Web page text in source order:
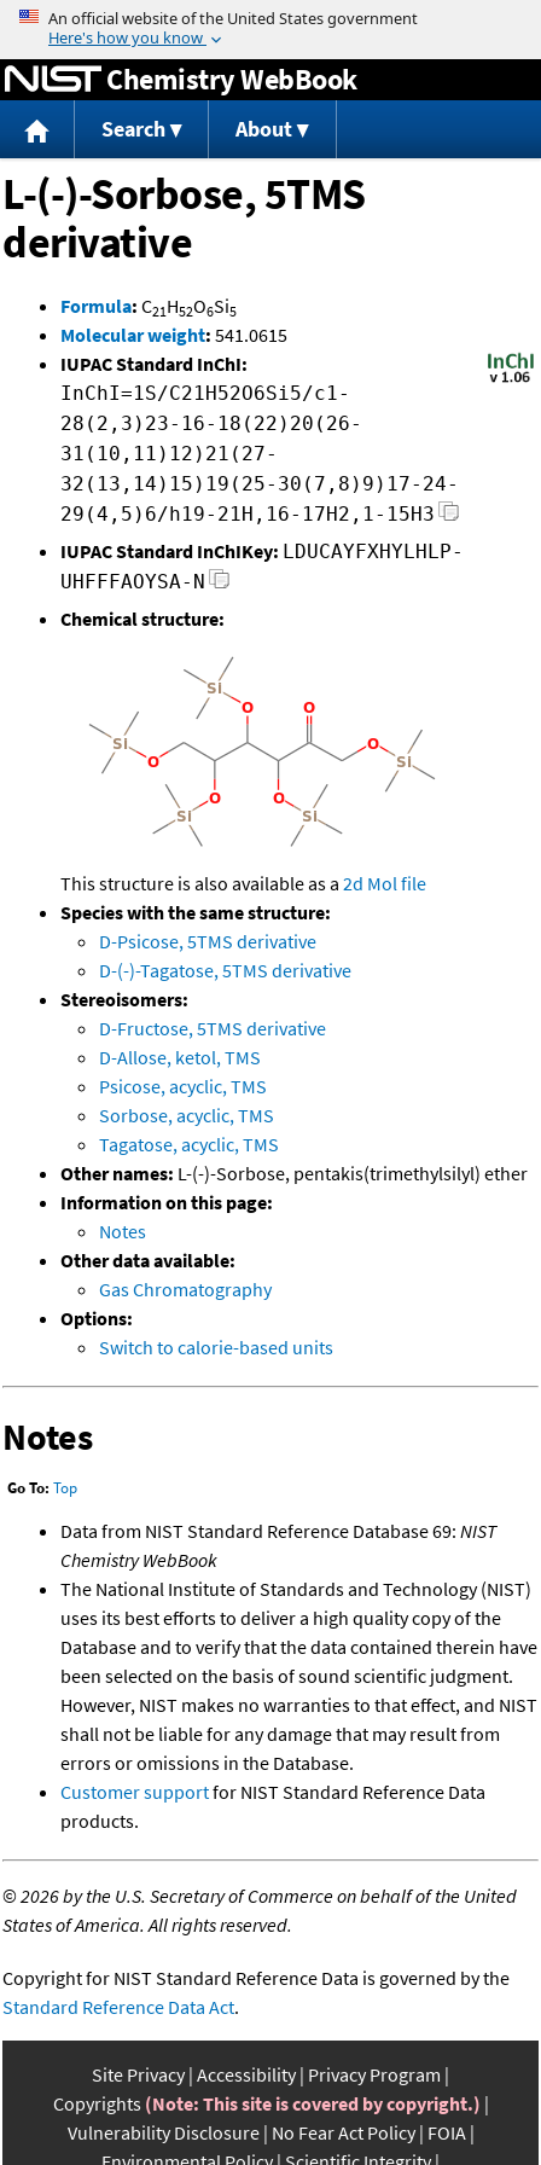
Jump to content
Chemistry WebBook
Search About
L-(-)-Sorbose, 5TMS
derivative
Formula: C21H52O6Si5
Molecular weight: 541.0615
IUPAC Standard InChI:
InChI=1S/C21H52O6Si5/c1-
28(2,3)23-16-18(22)20(26-
31(10,11)12)21(27-
32(13,14)15)19(25-30(7,8)9)17-24-
29(4,5)6/h19-21H,16-17H2,1-15H3
IUPAC Standard InChIKey: LDUCAYFXHYLHLP-
UHFFFAOYSA-N
Chemical structure:
This structure is also available as a 2d Mol file
Species with the same structure:
D-Psicose, 5TMS derivative
D-(-)-Tagatose, 5TMS derivative
Stereoisomers:
D-Fructose, 5TMS derivative
D-Allose, ketol, TMS
Psicose, acyclic, TMS
Sorbose, acyclic, TMS
Tagatose, acyclic, TMS
Other names: L-(-)-Sorbose, pentakis(trimethylsilyl) ether
Information on this page:
Notes
Other data available:
Gas Chromatography
Options:
Switch to calorie-based units
Notes
Go To: Top
Data from NIST Standard Reference Database 69: NIST
Chemistry WebBook
The National Institute of Standards and Technology (NIST)
uses its best efforts to deliver a high quality copy of the
Database and to verify that the data contained therein have
been selected on the basis of sound scientific judgment.
However, NIST makes no warranties to that effect, and NIST
shall not be liable for any damage that may result from
errors or omissions in the Database.
Customer supportfor NIST Standard Reference Data
products.
©2026 by the U.S. Secretary of Commerce on behalf of the United
States of America. All rights reserved.
Copyright for NIST Standard Reference Data is governed by the
Standard Reference Data Act.
Site Privacy Accessibility Privacy Program
Copyrights (Note: This site is covered by copyright.)
Vulnerability Disclosure No Fear Act Policy FOIA